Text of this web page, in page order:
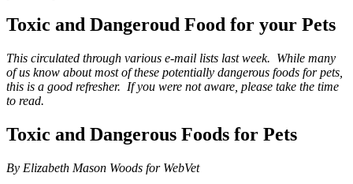
Toxic and Dangeroud Food for your Pets
This circulated through various e-mail lists last week. While many
of us know about most of these potentially dangerous foods for pets,
this is a good refresher. If you were not aware, please take the time
to read.
Toxic and Dangerous Foods for Pets
By Elizabeth Mason Woods for WebVet